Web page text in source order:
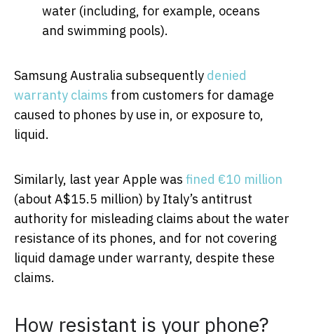
water (including, for example, oceans
and swimming pools).
Samsung Australia subsequently denied
warranty claims from customers for damage
caused to phones by use in, or exposure to,
liquid.
Similarly, last year Apple was fined €10 million
(about A$15.5 million) by Italy’s antitrust
authority for misleading claims about the water
resistance of its phones, and for not covering
liquid damage under warranty, despite these
claims.
How resistant is your phone?